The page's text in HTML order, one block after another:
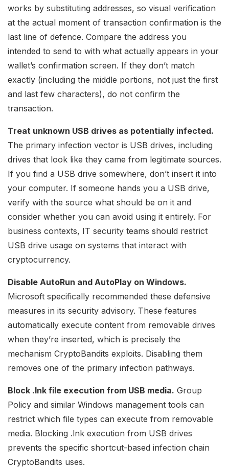
works by substituting addresses, so visual verification
at the actual moment of transaction confirmation is the
last line of defence. Compare the address you
intended to send to with what actually appears in your
wallet’s confirmation screen. If they don’t match
exactly (including the middle portions, not just the first
and last few characters), do not confirm the
transaction.
Treat unknown USB drives as potentially infected.
The primary infection vector is USB drives, including
drives that look like they came from legitimate sources.
If you find a USB drive somewhere, don’t insert it into
your computer. If someone hands you a USB drive,
verify with the source what should be on it and
consider whether you can avoid using it entirely. For
business contexts, IT security teams should restrict
USB drive usage on systems that interact with
cryptocurrency.
Disable AutoRun and AutoPlay on Windows.
Microsoft specifically recommended these defensive
measures in its security advisory. These features
automatically execute content from removable drives
when they’re inserted, which is precisely the
mechanism CryptoBandits exploits. Disabling them
removes one of the primary infection pathways.
Block .lnk file execution from USB media. Group
Policy and similar Windows management tools can
restrict which file types can execute from removable
media. Blocking .lnk execution from USB drives
prevents the specific shortcut-based infection chain
CryptoBandits uses.